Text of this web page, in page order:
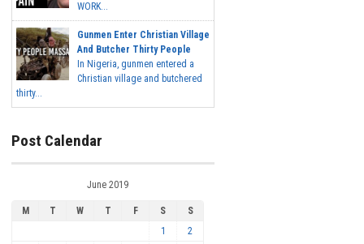
WORK...
Gunmen Enter Christian Village
And Butcher Thirty People
In Nigeria, gunmen entered a
Christian village and butchered
thirty...
Post Calendar
June 2019
M T W T F S
S
1
2